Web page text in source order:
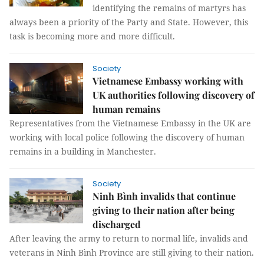
identifying the remains of martyrs has
always been a priority of the Party and State. However, this
task is becoming more and more difficult.
Society
Vietnamese Embassy working with
UK authorities following discovery of
human remains
Representatives from the Vietnamese Embassy in the UK are
working with local police following the discovery of human
remains in a building in Manchester.
Society
Ninh Bình invalids that continue
giving to their nation after being
discharged
After leaving the army to return to normal life, invalids and
veterans in Ninh Bình Province are still giving to their nation.